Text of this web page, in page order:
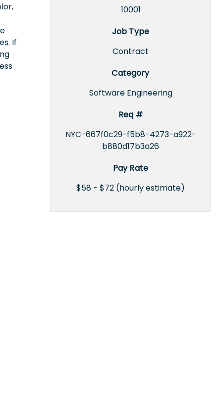
10001
Job Type
Contract
Category
Software Engineering
Req #
NYC-667f0c29-f5b8-4273-a922-
b880d17b3a26
Pay Rate
$58 - $72 (hourly estimate)
If